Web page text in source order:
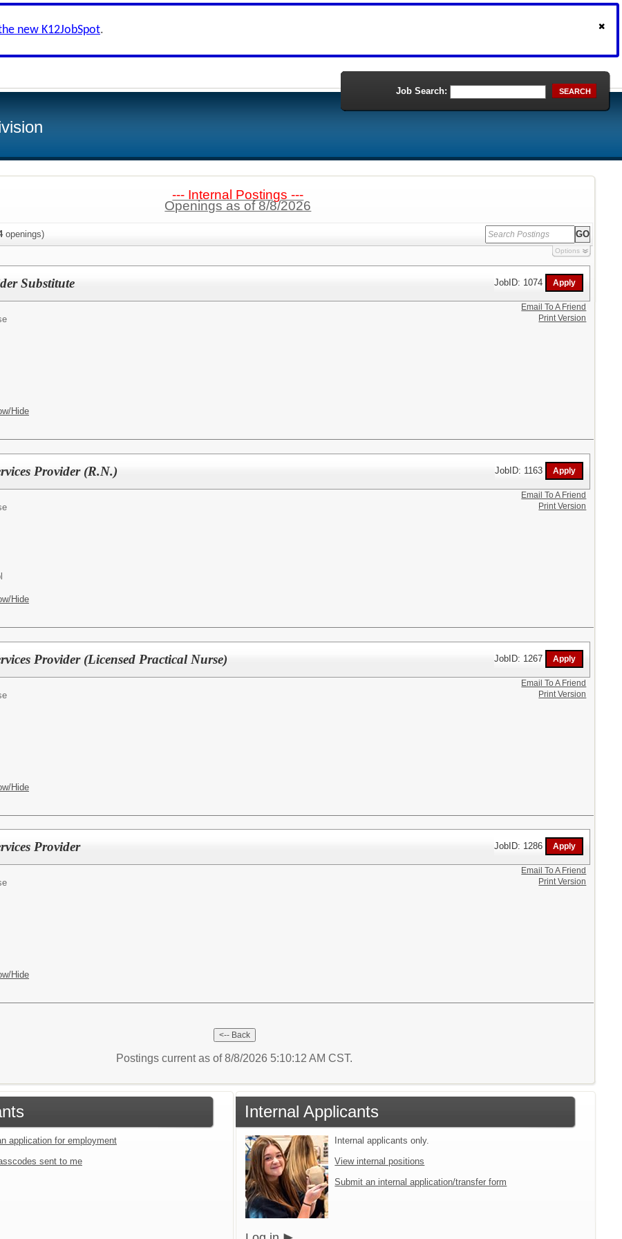
new K12JobSpot.
Job Search: SEARCH
--- Internal Postings ---
Openings as of 8/8/2026
openings)
Options
Substitute JobID: 1074
Hide
Email To A Friend
Print Version
Provider (R.N.) JobID: 1163
Hide
Email To A Friend
Print Version
Provider (Licensed Practical Nurse) JobID: 1267
Hide
Email To A Friend
Print Version
Provider JobID: 1286
Hide
Email To A Friend
Print Version
Postings current as of 8/8/2026 5:10:12 AM CST.
application for employment
sent to me
Internal Applicants
Internal applicants only.
View internal positions
Submit an internal application/transfer form